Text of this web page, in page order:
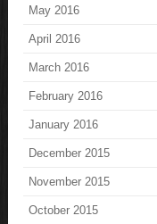
May 2016
April 2016
March 2016
February 2016
January 2016
December 2015
November 2015
October 2015